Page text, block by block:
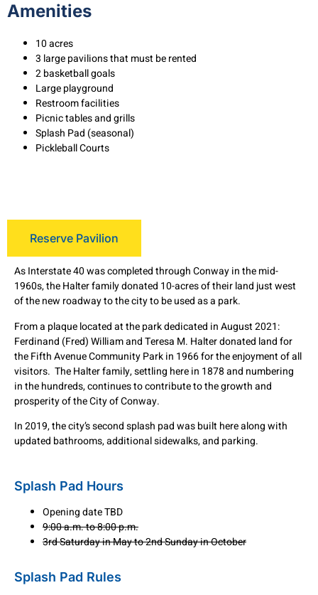
As Interstate 40 was completed through Conway in the mid-
1960s, the Halter family donated 10-acres of their land just west
of the new roadway to the city to be used as a park.
From a plaque located at the park dedicated in August 2021:
Ferdinand (Fred) William and Teresa M. Halter donated land for
the Fifth Avenue Community Park in 1966 for the enjoyment of all
visitors. The Halter family, settling here in 1878 and numbering
in the hundreds, continues to contribute to the growth and
prosperity of the City of Conway.
In 2019, the city’s second splash pad was built here along with
updated bathrooms, additional sidewalks, and parking.
Splash Pad Hours
Opening date TBD
9:00 a.m. to 8:00 p.m.
3rd Saturday in May to 2nd Sunday in October
Splash Pad Rules
Amenities
10 acres
3 large pavilions that must be rented
2 basketball goals
Large playground
Restroom facilities
Picnic tables and grills
Splash Pad (seasonal)
Pickleball Courts
Reserve Pavilion